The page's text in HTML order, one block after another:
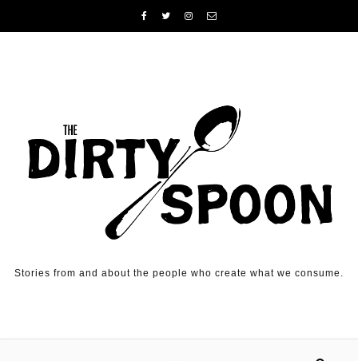
Stories from and about the people who create what we consume.